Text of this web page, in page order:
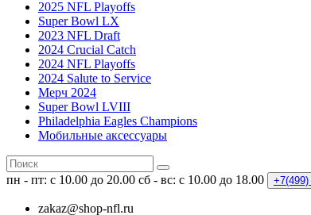
2025 NFL Playoffs
Super Bowl LX
2023 NFL Draft
2024 Crucial Catch
2024 NFL Playoffs
2024 Salute to Service
Мерч 2024
Super Bowl LVIII
Philadelphia Eagles Champions
Мобильные аксессуары
пн - пт: с 10.00 до 20.00 сб - вс: с 10.00 до 18.00 +7(499)
zakaz@shop-nfl.ru